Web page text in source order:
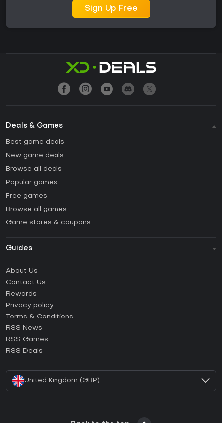
Sign Up Free
Deals & Games
Best game deals
New game deals
Browse all deals
Popular games
Free games
Browse all games
Game stores & coupons
Guides
How to activate Steam CD Key?
How to activate Epic Games CD Key?
How to activate GOG CD Key?
How to activate Ubisoft Connect CD Key?
About Us
Contact Us
Rewards
Privacy policy
Terms & Conditions
RSS News
RSS Games
RSS Deals
United Kingdom (GBP)